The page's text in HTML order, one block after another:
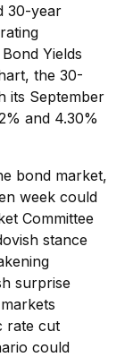
30-year
Yields
the 30-
its September
and 4.30%
bond market,
week could
Committee
stance
surprise
rate cut
could